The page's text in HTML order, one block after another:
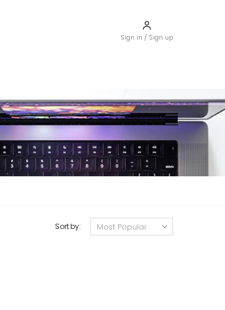
Sign in / Sign up
Sort by: